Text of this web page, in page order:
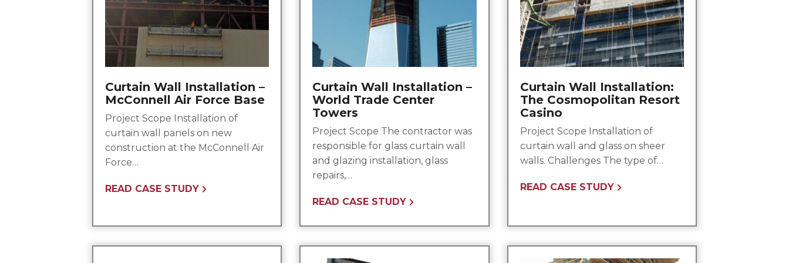
Curtain Wall Installation –
McConnell Air Force Base
Project Scope Installation of
curtain wall panels on new
construction at the McConnell Air
Force…
READ CASE STUDY
Curtain Wall Installation –
World Trade Center
Towers
Project Scope The contractor was
responsible for glass curtain wall
and glazing installation, glass
repairs,…
READ CASE STUDY
Curtain Wall Installation:
The Cosmopolitan Resort
Casino
Project Scope Installation of
curtain wall and glass on sheer
walls. Challenges The type of…
READ CASE STUDY